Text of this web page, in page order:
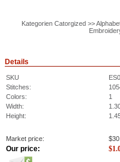
Kategorien Catorgized >>
Details
SKU
Stitches:
Colors:
1
Width:
Height:
Market price: $
Our price: $